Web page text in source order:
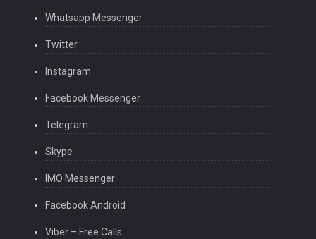
Whatsapp Messenger
Twitter
Instagram
Facebook Messenger
Telegram
Skype
IMO Messenger
Facebook Android
Viber – Free Calls